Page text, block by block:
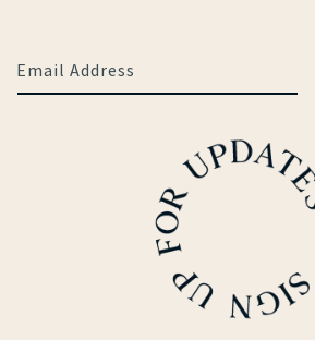
Email Address